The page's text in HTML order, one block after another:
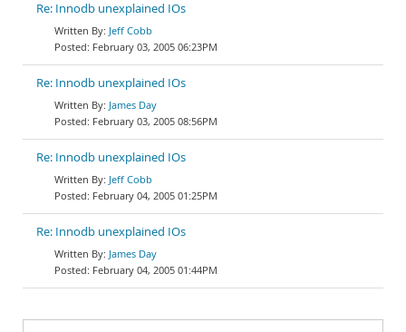
Re: Innodb unexplained IOs
Jeff Cobb
February 03, 2005 06:23PM
Re: Innodb unexplained IOs
James Day
February 03, 2005 08:56PM
Re: Innodb unexplained IOs
Jeff Cobb
February 04, 2005 01:25PM
Re: Innodb unexplained IOs
James Day
February 04, 2005 01:44PM